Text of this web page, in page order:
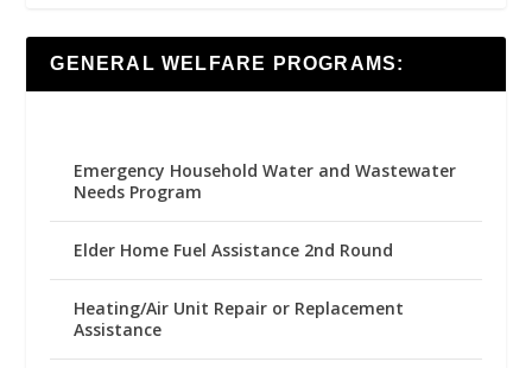
GENERAL WELFARE PROGRAMS:
Emergency Household Water and Wastewater
Needs Program
Elder Home Fuel Assistance 2nd Round
Heating/Air Unit Repair or Replacement
Assistance